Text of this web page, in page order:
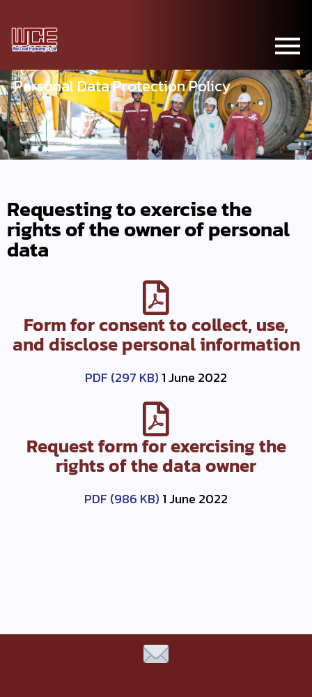
Personal Data Protection Policy
Requesting to exercise the
rights of the owner of personal
data
Form for consent to collect, use,
and disclose personal information
PDF (297 KB) 1 June 2022
Request form for exercising the
rights of the data owner
PDF (986 KB) 1 June 2022